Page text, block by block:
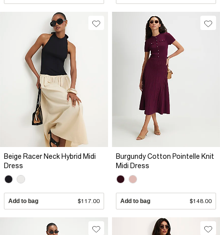
Beige Racer Neck Hybrid Midi
Dress
Add to bag $117.00
Burgundy Cotton Pointelle Knit
Midi Dress
Add to bag $148.00